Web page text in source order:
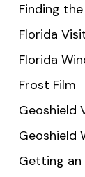
Finding
Florida
Florida
Frost Film
Geoshield
Geoshield
Getting